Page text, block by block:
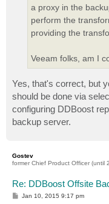
a proxy in the
perform the
providing the
Veeam folks, am I
Yes, that's correct, but
should be done via
configuring DDBoost
backup server.
Gostev
former Chief Product Officer (until
Re: DDBoost Offsite
P
Jan 10, 2015 9:17 pm